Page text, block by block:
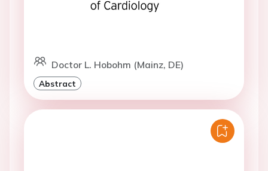
Doctor L. Hobohm (Mainz, DE)
Abstract